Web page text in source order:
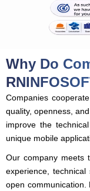
Why Do
Companies
quality, openness,
improve the
unique mobile
Our company meets
experience,
open communication.